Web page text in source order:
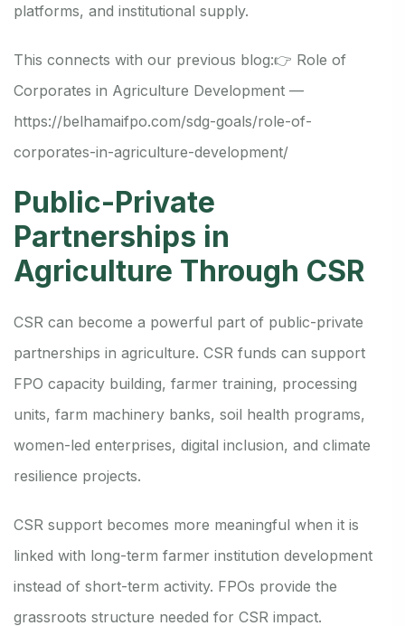
platforms, and institutional supply.
This connects with our previous blog:👉 Role of
Corporates in Agriculture Development —
https://belhamaifpo.com/sdg-goals/role-of-
corporates-in-agriculture-development/
Public-Private
Partnerships in
Agriculture Through CSR
CSR can become a powerful part of public-private
partnerships in agriculture. CSR funds can support
FPO capacity building, farmer training, processing
units, farm machinery banks, soil health programs,
women-led enterprises, digital inclusion, and climate
resilience projects.
CSR support becomes more meaningful when it is
linked with long-term farmer institution development
instead of short-term activity. FPOs provide the
grassroots structure needed for CSR impact.